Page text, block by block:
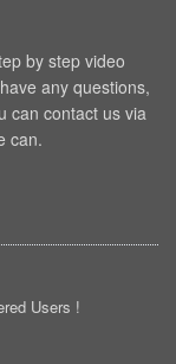
by step video
any questions,
can contact us via
can.
Users !